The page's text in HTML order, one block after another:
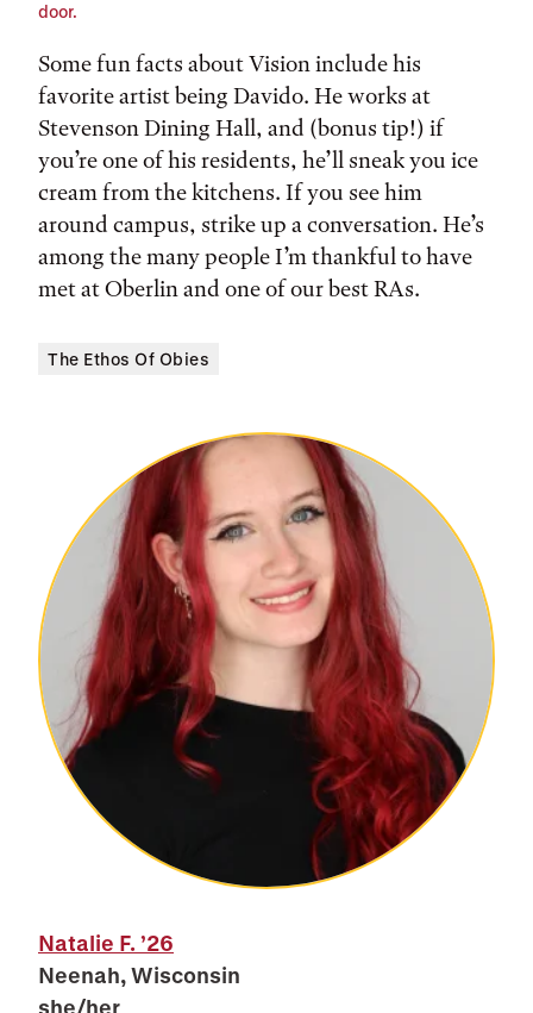
door.
Some fun facts about Vision include his
favorite artist being Davido. He works at
Stevenson Dining Hall, and (bonus tip!) if
you’re one of his residents, he’ll sneak you ice
cream from the kitchens. If you see him
around campus, strike up a conversation. He’s
among the many people I’m thankful to have
met at Oberlin and one of our best RAs.
The Ethos Of Obies
Natalie F. ’26
Neenah, Wisconsin
she/her